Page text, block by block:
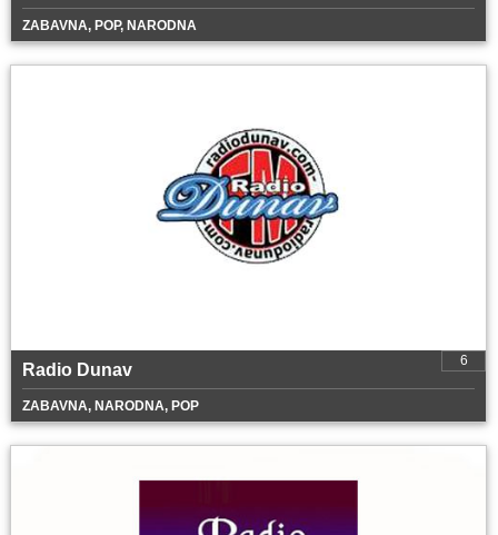
ZABAVNA, POP, NARODNA
6
Radio Dunav
ZABAVNA, NARODNA, POP